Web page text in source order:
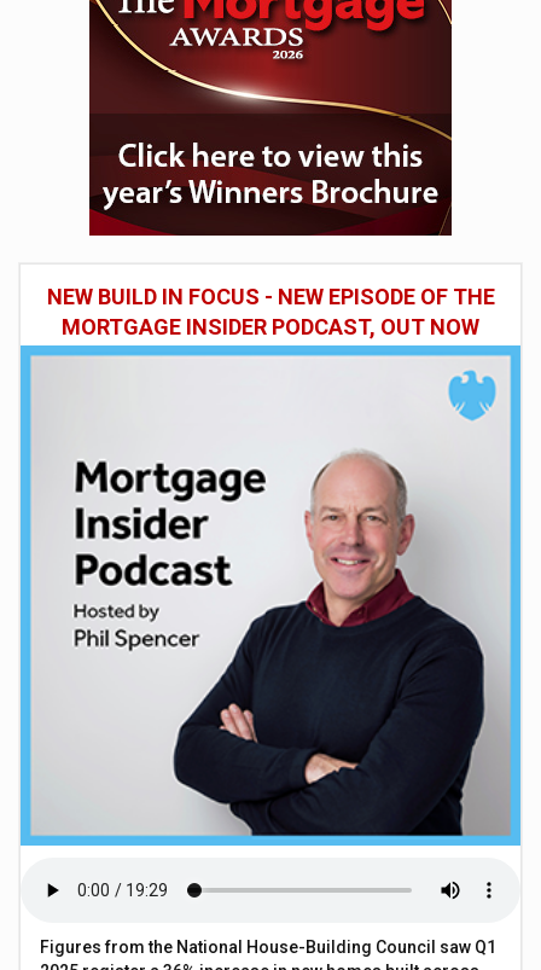
NEW BUILD IN FOCUS - NEW EPISODE OF THE
MORTGAGE INSIDER PODCAST, OUT NOW
Figures from the National House-Building Council saw Q1